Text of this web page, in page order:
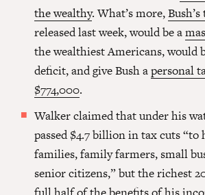
the wealthy. What’s more,
released last week, would be a
the wealthiest Americans, would
deficit, and give Bush apersonal
$774,000.
Walker claimed that under his
passed $4.7 billion in tax cuts
families, family farmers, small
senior citizens,” but the richest